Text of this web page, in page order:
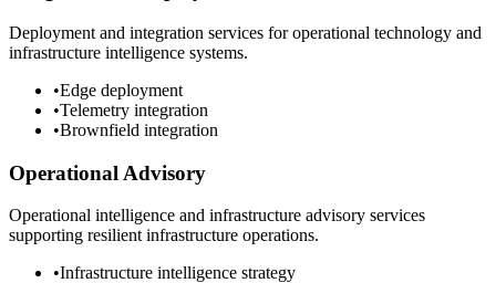
Deployment and integration services for operational technology and
infrastructure intelligence systems.
•Edge deployment
•Telemetry integration
•Brownfield integration
Operational Advisory
Operational intelligence and infrastructure advisory services
supporting resilient infrastructure operations.
•Infrastructure intelligence strategy